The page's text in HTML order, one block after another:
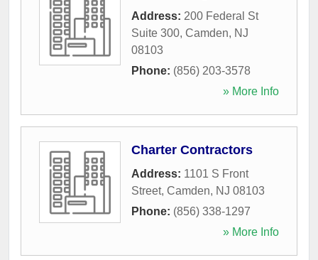
Address: 200 Federal St
Suite 300, Camden, NJ
08103
Phone: (856) 203-3578
» More Info
Charter Contractors
Address: 1101 S Front
Street, Camden, NJ 08103
Phone: (856) 338-1297
» More Info